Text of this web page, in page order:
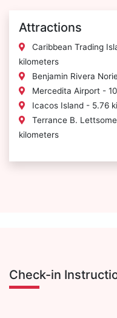
Attractions
Caribbean Trading
kilometers
Benjamin Rivera
Mercedita Airport -
Icacos Island - 5.76
Terrance B.
kilometers
Check-in